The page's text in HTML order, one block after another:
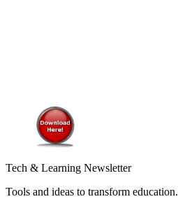
Tech & Learning Newsletter
Tools and ideas to transform